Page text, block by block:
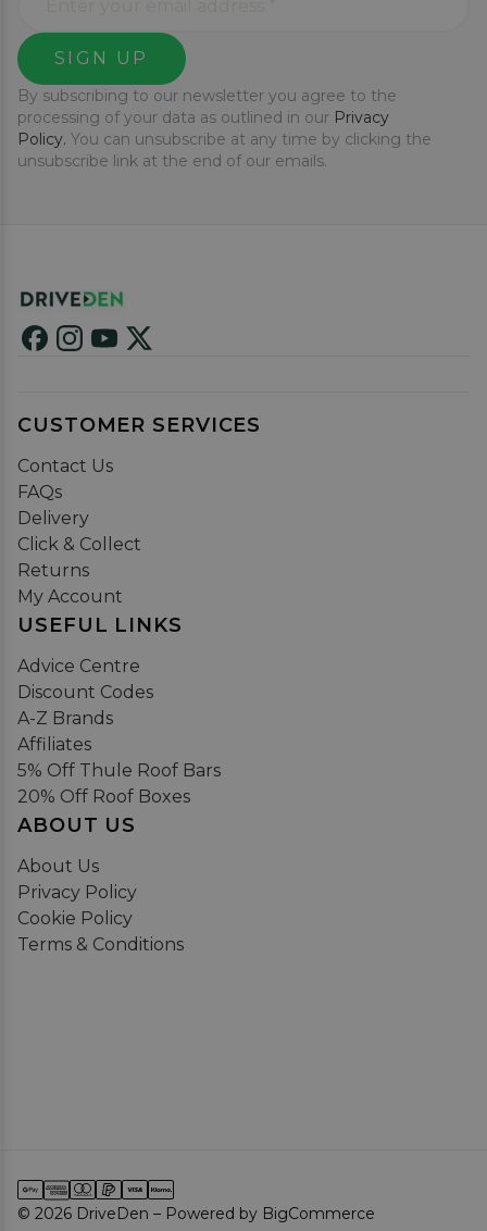
SIGN UP
By subscribing to our newsletter you agree to the
processing of your data as outlined in our Privacy
Policy. You can unsubscribe at any time by clicking the
unsubscribe link at the end of our emails.
CUSTOMER SERVICES
Contact Us
FAQs
Delivery
Click & Collect
Returns
My Account
USEFUL LINKS
Advice Centre
Discount Codes
A-Z Brands
Affiliates
5% Off Thule Roof Bars
20% Off Roof Boxes
ABOUT US
About Us
Privacy Policy
Cookie Policy
Terms & Conditions
© 2026 DriveDen – Powered by BigCommerce